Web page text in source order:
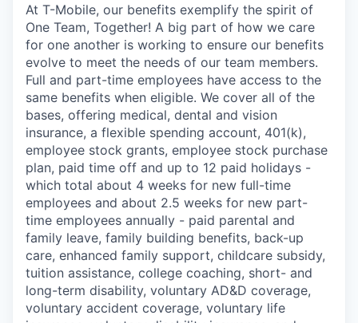
At T-Mobile, our benefits exemplify the spirit of
One Team, Together! A big part of how we care
for one another is working to ensure our benefits
evolve to meet the needs of our team members.
Full and part-time employees have access to the
same benefits when eligible. We cover all of the
bases, offering medical, dental and vision
insurance, a flexible spending account, 401(k),
employee stock grants, employee stock purchase
plan, paid time off and up to 12 paid holidays -
which total about 4 weeks for new full-time
employees and about 2.5 weeks for new part-
time employees annually - paid parental and
family leave, family building benefits, back-up
care, enhanced family support, childcare subsidy,
tuition assistance, college coaching, short- and
long-term disability, voluntary AD&D coverage,
voluntary accident coverage, voluntary life